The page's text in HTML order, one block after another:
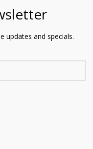
updates and specials.